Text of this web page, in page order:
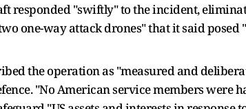
responded "swiftly" to the incident,
one-way attack drones" that it said posed
the operation as "measured and
"No American service members were